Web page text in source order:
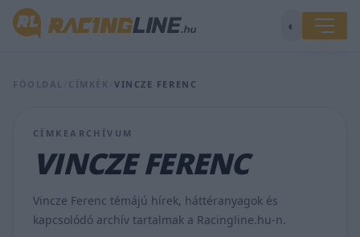
◐
FŐOLDAL CÍMKÉK /VINCZE FERENC
CÍMKEARCHÍVUM
VINCZE FERENC
Vincze Ferenc témájú hírek, háttéranyagok és
kapcsolódó archív tartalmak a Racingline.hu-n.
tett
kezelés,
sima
győzelem
a
vége